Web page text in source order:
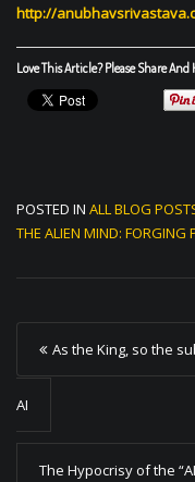
http://
Love This Article? Please Share And
POSTED IN ALL BLOG
THE ALIEN MIND: FORGING
P
o
s
t
As the King, so the
AI
The Hypocrisy of the